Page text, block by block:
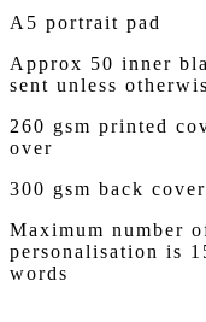
A5 portrait pad
Approx 50 inner
sent unless
260 gsm printed
over
300 gsm back cover
Maximum number
personalisation is
words